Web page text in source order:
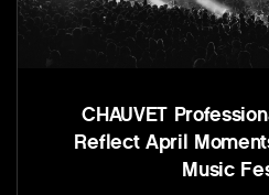
CHAUVET
Reflect April
Music